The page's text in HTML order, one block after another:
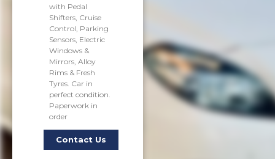
with Pedal
Shifters, Cruise
Control, Parking
Sensors, Electric
Windows &
Mirrors, Alloy
Rims & Fresh
Tyres. Car in
perfect condition.
Paperwork in
order
Contact Us